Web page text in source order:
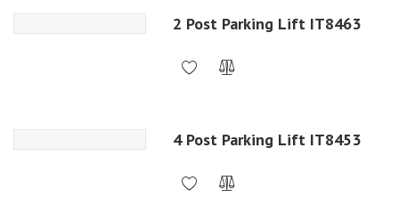
2 Post Parking Lift IT8463
4 Post Parking Lift IT8453